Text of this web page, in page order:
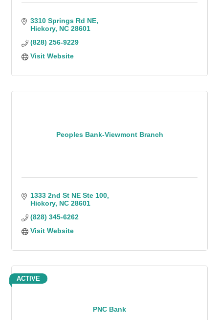
3310 Springs Rd NE
Hickory NC 28601
(828) 256-9229
Visit Website
Peoples Bank-Viewmont Branch
1333 2nd St NE Ste 100
Hickory NC 28601
(828) 345-6262
Visit Website
PNC Bank
ACTIVE